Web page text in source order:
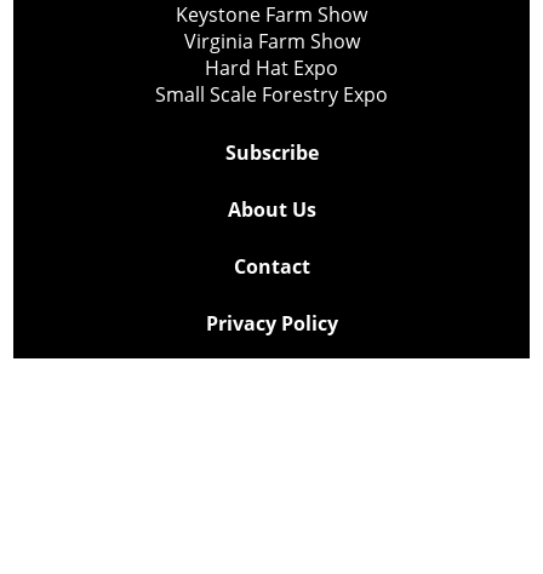
Keystone Farm Show
Virginia Farm Show
Hard Hat Expo
Small Scale Forestry Expo
Subscribe
About Us
Contact
Privacy Policy